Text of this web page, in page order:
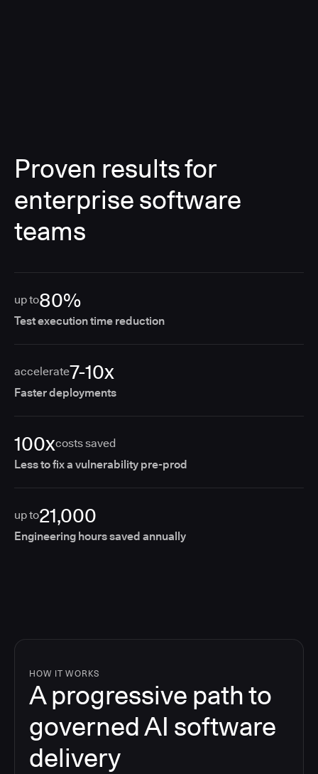
Proven results for
enterprise software
teams
up to80%
Test execution time reduction
accelerate7-10x
Faster deployments
100xcosts saved
Less to fix a vulnerability pre-prod
up to21,000
Engineering hours saved annually
HOW IT WORKS
A progressive path to
governed AI software
delivery